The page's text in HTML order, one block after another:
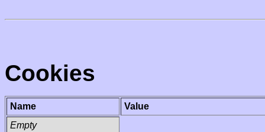
Cookies
Name
Value
Empty